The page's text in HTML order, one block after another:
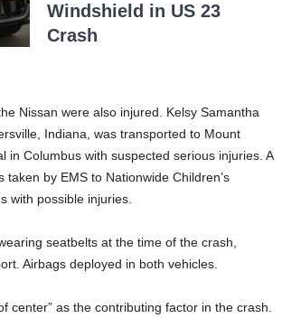
Windshield in US 23
Crash
Nissan were also injured. Kelsy Samantha
Indiana, was transported to Mount
in Columbus with suspected serious injuries. A
taken by EMS to Nationwide Children’s
with possible injuries.
seatbelts at the time of the crash,
Airbags deployed in both vehicles.
center” as the contributing factor in the crash.